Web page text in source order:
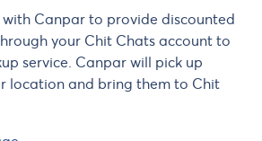
Canpar to provide discounted
your Chit Chats account to
service. Canpar will pick up
location and bring them to Chit